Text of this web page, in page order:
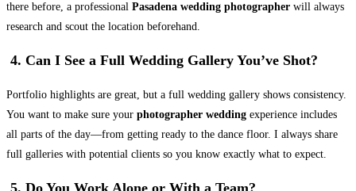
there before, a professional Pasadena wedding photographer will always
research and scout the location beforehand.
4. Can I See a Full Wedding Gallery You’ve Shot?
Portfolio highlights are great, but a full wedding gallery shows consistency.
You want to make sure your photographer wedding experience includes
all parts of the day—from getting ready to the dance floor. I always share
full galleries with potential clients so you know exactly what to expect.
5. Do You Work Alone or With a Team?